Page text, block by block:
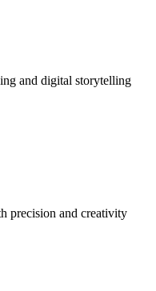
and digital storytelling
precision and creativity